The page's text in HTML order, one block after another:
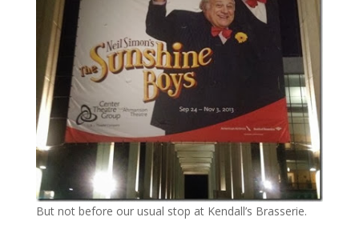
But not before our usual stop at Kendall’s Brasserie.